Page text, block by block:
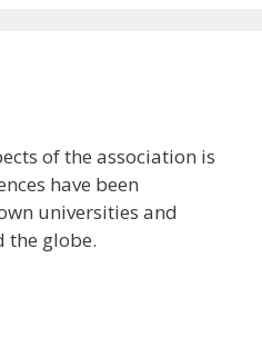
of the association is
have been
universities and
the globe.